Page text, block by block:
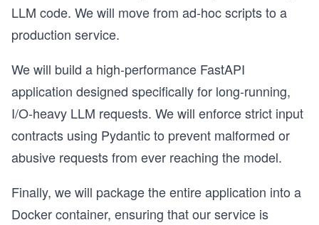
LLM code. We will move from ad-hoc scripts to a
production service.
We will build a high-performance FastAPI
application designed specifically for long-running,
I/O-heavy LLM requests. We will enforce strict input
contracts using Pydantic to prevent malformed or
abusive requests from ever reaching the model.
Finally, we will package the entire application into a
Docker container, ensuring that our service is